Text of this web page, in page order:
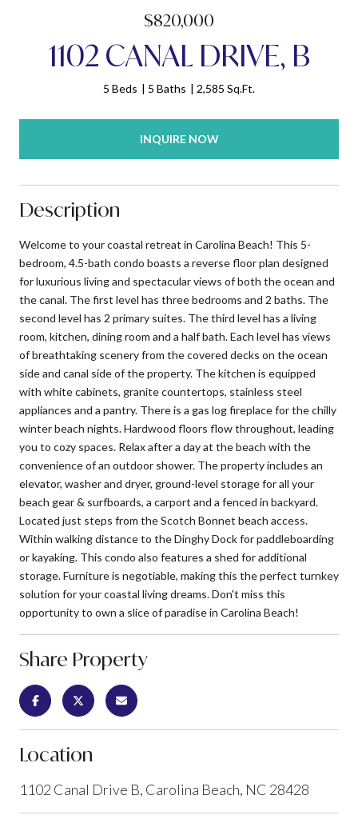
$820,000
1102 CANAL DRIVE, B
5 Beds 5 Baths 2,585 Sq.Ft.
INQUIRE NOW
Description
Welcome to your coastal retreat in Carolina Beach! This 5-
bedroom, 4.5-bath condo boasts a reverse floor plan designed
for luxurious living and spectacular views of both the ocean and
the canal. The first level has three bedrooms and 2 baths. The
second level has 2 primary suites. The third level has a living
room, kitchen, dining room and a half bath. Each level has views
of breathtaking scenery from the covered decks on the ocean
side and canal side of the property. The kitchen is equipped
with white cabinets, granite countertops, stainless steel
appliances and a pantry. There is a gas log fireplace for the chilly
winter beach nights. Hardwood floors flow throughout, leading
you to cozy spaces. Relax after a day at the beach with the
convenience of an outdoor shower. The property includes an
elevator, washer and dryer, ground-level storage for all your
beach gear & surfboards, a carport and a fenced in backyard.
Located just steps from the Scotch Bonnet beach access.
Within walking distance to the Dinghy Dock for paddleboarding
or kayaking. This condo also features a shed for additional
storage. Furniture is negotiable, making this the perfect turnkey
solution for your coastal living dreams. Don't miss this
opportunity to own a slice of paradise in Carolina Beach!
Share Property
Location
1102 Canal Drive B, Carolina Beach, NC 28428